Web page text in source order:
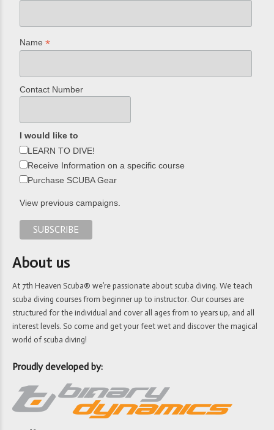
Name*
Contact Number
I would like to
LEARN TO DIVE!
Receive Information on a specific course
Purchase SCUBA Gear
View previous campaigns.
About us
At 7th Heaven Scuba® we’re passionate about scuba diving. We teach
scuba diving courses from beginner up to instructor. Our courses are
structured for the individual and cover all ages from 10 years up, and all
interest levels. So come and get your feet wet and discover the magical
world of scuba diving!
Proudly developed by: